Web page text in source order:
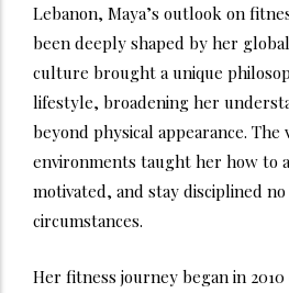
Lebanon, Maya’s outlook on
been deeply shaped by her
culture brought a unique
lifestyle, broadening her
beyond physical appearance. The
environments taught her how to
motivated, and stay disciplined
circumstances.
Her fitness journey began in